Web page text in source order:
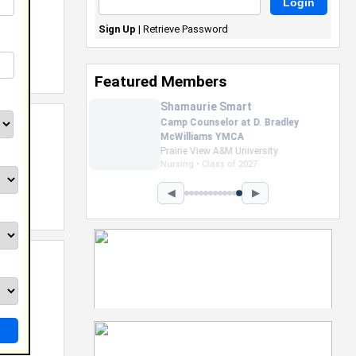
Sign Up | Retrieve Password
Featured Members
Nevaeh Foster
Marketing Intern, Gaming team
at Previous. Intel Corporation
Howard University
Marketing • Class of 2026
◀ ▶